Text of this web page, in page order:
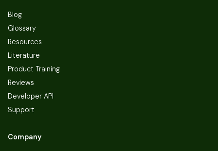
Blog
Glossary
Resources
Literature
Product Training
Reviews
Developer API
Support
Company